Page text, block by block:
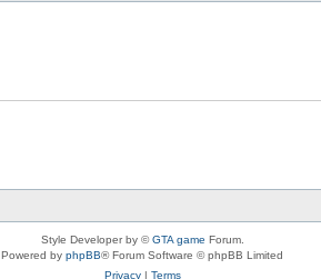
Style Developer by ©GTA game Forum.
Powered by phpBB® Forum Software © phpBB Limited
Privacy| Terms